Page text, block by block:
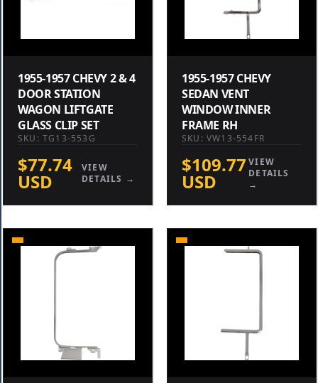
1955-1957 CHEVY 2 & 4
DOOR STATION
WAGON LIFTGATE
GLASS CLIP SET
SKU: TG13-553G
$77.74
USD
VIEW
DETAILS →
1955-1957 CHEVY
SEDAN VENT
WINDOW INNER
FRAME RH
SKU: VW13-554FR
$109.77
USD
VIEW
DETAILS
→